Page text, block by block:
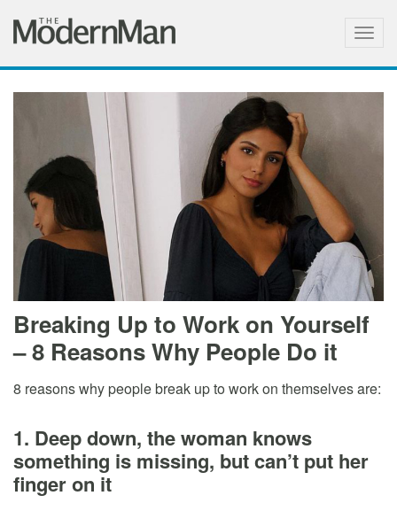
Breaking Up to Work on Yourself
– 8 Reasons Why People Do it
8 reasons why people break up to work on themselves are:
1. Deep down, the woman knows
something is missing, but can’t put her
finger on it